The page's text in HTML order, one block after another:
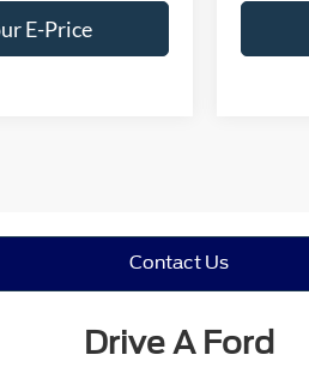
E-Price
Contact Us
Drive A Ford